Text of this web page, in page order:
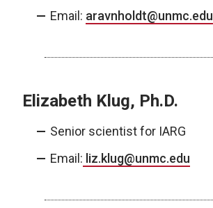
Email: aravnholdt@unmc.edu
Elizabeth Klug, Ph.D.
Senior scientist for IARG
Email: liz.klug@unmc.edu